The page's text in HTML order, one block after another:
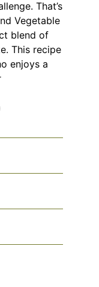
That’s
Vegetable
blend of
This recipe
enjoys a